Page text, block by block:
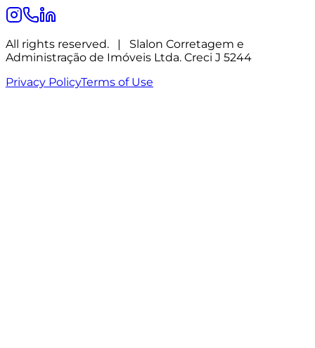
All rights reserved. | Slalon Corretagem e
Administração de Imóveis Ltda. Creci J 5244
Privacy PolicyTerms of Use